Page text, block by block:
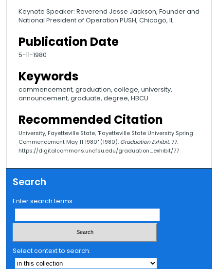
Keynote Speaker: Reverend Jesse Jackson, Founder and
National President of Operation PUSH, Chicago, IL
Publication Date
5-11-1980
Keywords
commencement, graduation, college, university,
announcement, graduate, degree, HBCU
Recommended Citation
University, Fayetteville State, "Fayetteville State University Spring
Commencement May 11 1980" (1980). Graduation Exhibit. 77.
https://digitalcommons.uncfsu.edu/graduation_exhibit/77
Search
Enter search terms:
Select context to search: